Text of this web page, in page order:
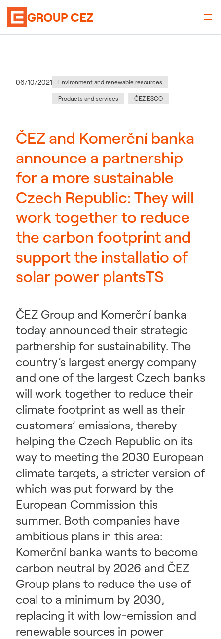
GROUP CEZ
Publication date
06/10/2021 Category:
Environment and renewable resources
Products and services ČEZ ESCO
ČEZ and Komerční banka
announce a partnership
for a more sustainable
Czech Republic: They will
work together to reduce
the carbon footprint and
support the installatio of
solar power plantsTS
ČEZ Group and Komerční banka
today announced their strategic
partnership for sustainability. The
country’s largest energy company
and one of the largest Czech banks
will work together to reduce their
climate footprint as well as their
customers’ emissions, thereby
helping the Czech Republic on its
way to meeting the 2030 European
climate targets, a stricter version of
which was put forward by the
European Commission this
summer. Both companies have
ambitious plans in this area:
Komerční banka wants to become
carbon neutral by 2026 and ČEZ
Group plans to reduce the use of
coal to a minimum by 2030,
replacing it with low-emission and
renewable sources in power